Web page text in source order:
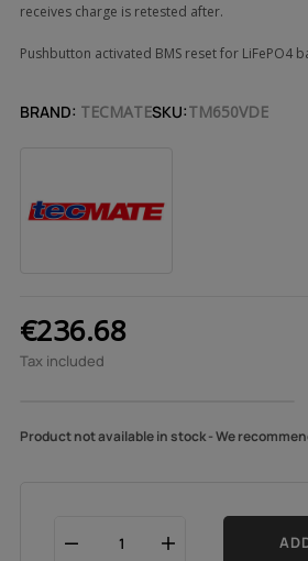
receives charge is retested after.
Pushbutton activated BMS reset for LiFePO4
BRAND: TECMATESKU:TM650VDE
€236.68
Tax included
Product not available in stock - We